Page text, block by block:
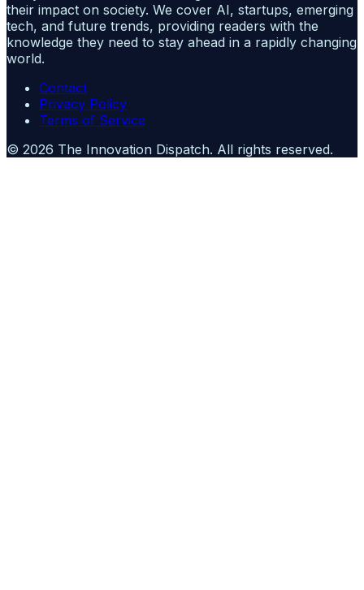
their impact on society. We cover AI, startups, emerging
tech, and future trends, providing readers with the
knowledge they need to stay ahead in a rapidly changing
world.
Contact
Privacy Policy
Terms of Service
© 2026 The Innovation Dispatch. All rights reserved.